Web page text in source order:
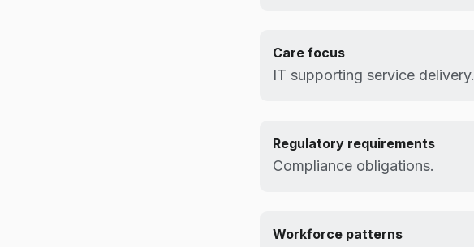
Care focus
IT supporting service delivery.
Regulatory requirements
Compliance obligations.
Workforce patterns